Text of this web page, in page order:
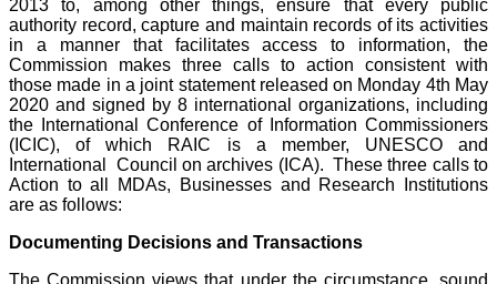
2013 to, among other things, ensure that every public
authority record, capture and maintain records of its activities
in a manner that facilitates access to information, the
Commission makes three calls to action consistent with
those made in a joint statement released on Monday 4th May
2020 and signed by 8 international organizations, including
the International Conference of Information Commissioners
(ICIC), of which RAIC is a member, UNESCO and
International Council on archives (ICA). These three calls to
Action to all MDAs, Businesses and Research Institutions
are as follows:
Documenting Decisions and Transactions
The Commission views that under the circumstance, sound